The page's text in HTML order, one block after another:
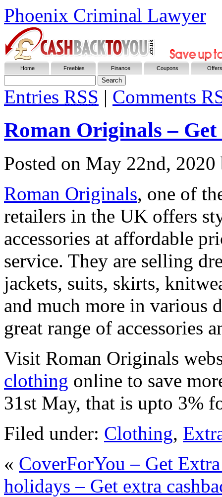
Phoenix Criminal Lawyer
Home Freebies Finance Coupons Offers
Entries RSS | Comments
Roman Originals –
Posted on May 22nd, 2020
Roman Originals, one of
retailers in the UK offers
accessories at affordable
service. They are selling
jackets, suits, skirts,
and much more in various
great range of accessories
Visit Roman Originals
clothing online to save
31st May, that is upto 3%
Filed under: Clothing,
« CoverForYou – Get
holidays – Get extra